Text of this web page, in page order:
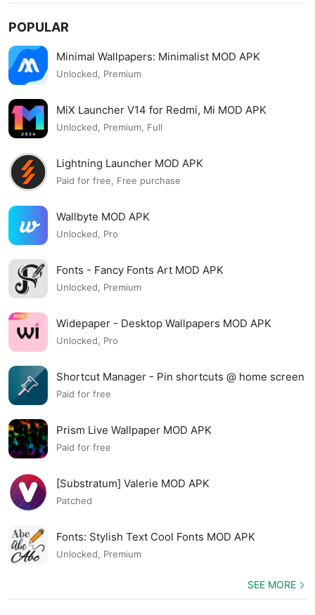
POPULAR
Minimal Wallpapers: Minimalist MOD APK
Unlocked, Premium
MiX Launcher V14 for Redmi, Mi MOD APK
Unlocked, Premium, Full
Lightning Launcher MOD APK
Paid for free, Free purchase
Wallbyte MOD APK
Unlocked, Pro
Fonts - Fancy Fonts Art MOD APK
Unlocked, Premium
Widepaper - Desktop Wallpapers MOD APK
Unlocked, Pro
Shortcut Manager - Pin shortcuts @ home screen
MOD APK
Paid for free
Prism Live Wallpaper MOD APK
Paid for free
[Substratum] Valerie MOD APK
Patched
Fonts: Stylish Text Cool Fonts MOD APK
Unlocked, Premium
SEE MORE